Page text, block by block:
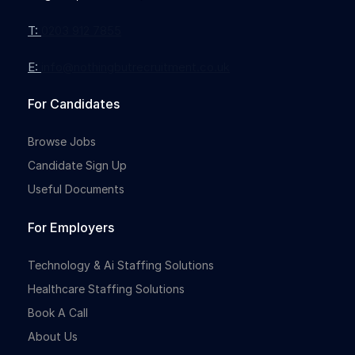
Full-time
T:
E:
For Candidates
Browse Jobs
Candidate Sign Up
Useful Documents
For Employers
Technology & Ai Staffing Solutions
Healthcare Staffing Solutions
Book A Call
About Us